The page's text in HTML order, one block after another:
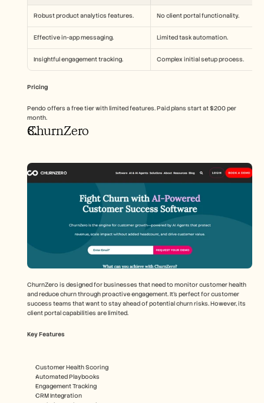
Robust product analytics features. No client portal functionality.
Effective in-app messaging. Limited task automation.
Insightful engagement tracking. Complex initial setup process.
Pricing
Pendo offers a free tier with limited features. Paid plans start at $200 per
month.
ChurnZero
ChurnZero is designed for businesses that need to monitor customer health
and reduce churn through proactive engagement. It's perfect for customer
success teams that want to stay ahead of potential churn risks. However, its
client portal capabilities are limited.
Key Features
Customer Health Scoring
Automated Playbooks
Engagement Tracking
CRM Integration